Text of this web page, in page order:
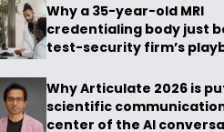
Why a 35-year-old MRI
credentialing body just
test-security firm’s
Why Articulate 2026 is
scientific
center of the AI